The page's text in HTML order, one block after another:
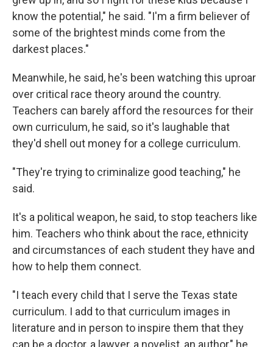
know the potential," he said. "I'm a firm believer of
some of the brightest minds come from the
darkest places."
Meanwhile, he said, he's been watching this uproar
over critical race theory around the country.
Teachers can barely afford the resources for their
own curriculum, he said, so it's laughable that
they'd shell out money for a college curriculum.
"They're trying to criminalize good teaching," he
said.
It's a political weapon, he said, to stop teachers like
him. Teachers who think about the race, ethnicity
and circumstances of each student they have and
how to help them connect.
"I teach every child that I serve the Texas state
curriculum. I add to that curriculum images in
literature and in person to inspire them that they
can be a doctor, a lawyer, a novelist, an author," he